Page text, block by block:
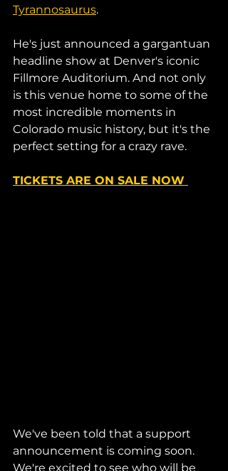
Tyrannosaurus.
He's just announced a gargantuan
headline show at Denver's iconic
Fillmore Auditorium. And not only
is this venue home to some of the
most incredible moments in
Colorado music history, but it's the
perfect setting for a crazy rave.
TICKETS ARE ON SALE NOW
We've been told that a support
announcement is coming soon.
We're excited to see who will be